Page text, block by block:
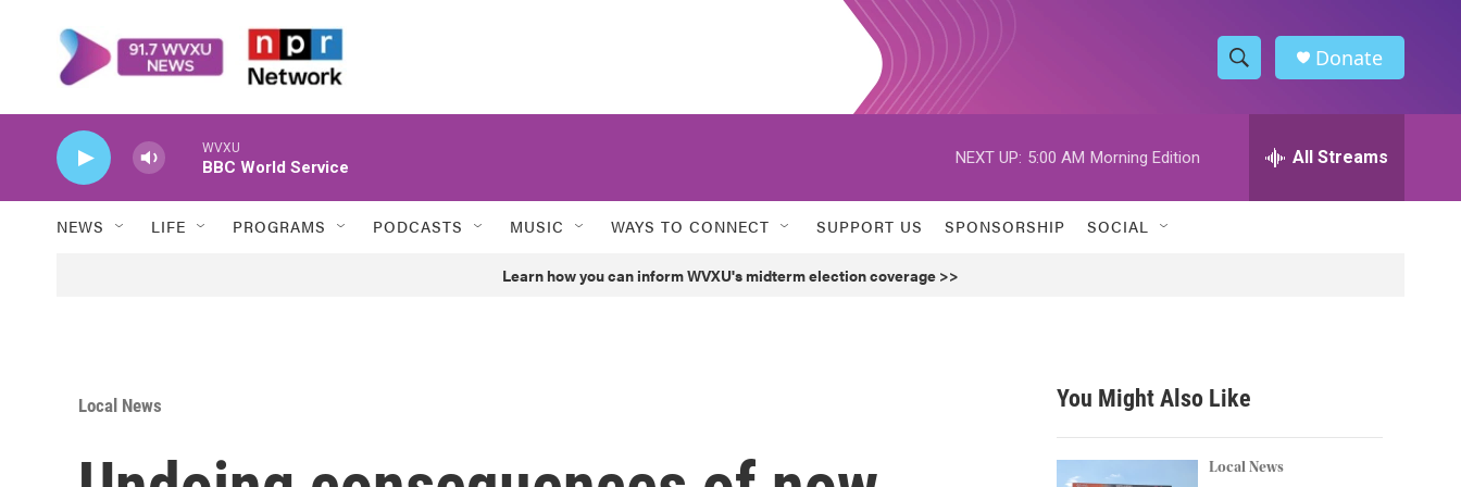
S
h
w
h
h
Donate
WVXU
BBC World Service
NEXT UP: 5:00 AM Morning Edition All Streams
NEWS LIFE PROGRAMS PODCASTS MUSIC WAYS TO CONNECT SUPPORT US SPONSORSHIP SOCIAL
Learn how you can inform WVXU's midterm election coverage >>
Local News You Might Also Like
Local News